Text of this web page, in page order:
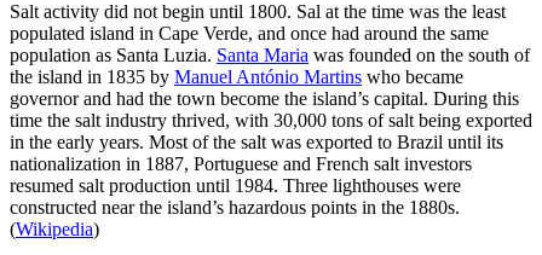
Salt activity did not begin until 1800. Sal at the time was the least
populated island in Cape Verde, and once had around the same
population as Santa Luzia. Santa Maria was founded on the south of
the island in 1835 by Manuel António Martins who became
governor and had the town become the island’s capital. During this
time the salt industry thrived, with 30,000 tons of salt being exported
in the early years. Most of the salt was exported to Brazil until its
nationalization in 1887, Portuguese and French salt investors
resumed salt production until 1984. Three lighthouses were
constructed near the island’s hazardous points in the 1880s.
(Wikipedia)